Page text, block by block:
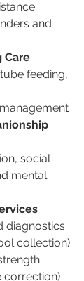
and
Care
feeding,
social
mental
diagnostics
collection)
correction)